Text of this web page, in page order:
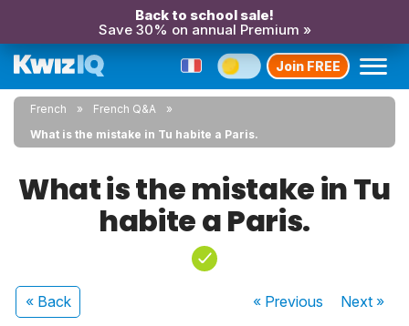
Back to school sale!
Save 30% on annual Premium »
Join FREE
French
French Q&A
What is the mistake in Tu habite a Paris.
What is the mistake in Tu
habite a Paris.
« Back « Previous Next»